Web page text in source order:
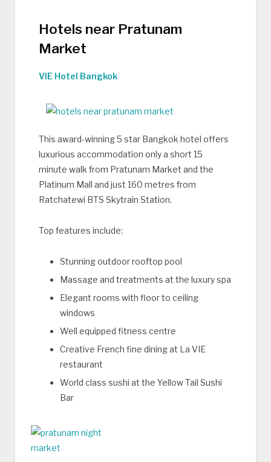
Hotels near Pratunam
Market
VIE Hotel Bangkok
This award-winning 5 star Bangkok hotel offers
luxurious accommodation only a short 15
minute walk from Pratunam Market and the
Platinum Mall and just 160 metres from
Ratchatewi BTS Skytrain Station.
Top features include:
Stunning outdoor rooftop pool
Massage and treatments at the luxury spa
Elegant rooms with floor to ceiling
windows
Well equipped fitness centre
Creative French fine dining at La VIE
restaurant
World class sushi at the Yellow Tail Sushi
Bar